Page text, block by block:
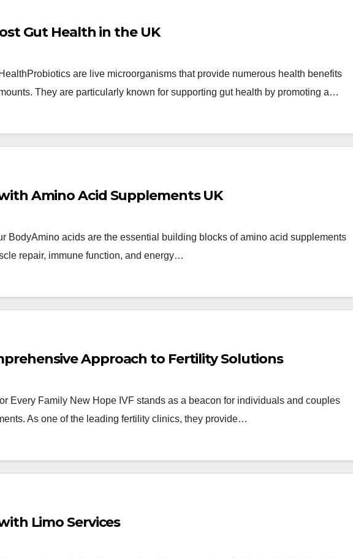
Gut Health in the UK
are live microorganisms that provide numerous health benefits
They are particularly known for supporting gut health by promoting a…
Amino Acid Supplements UK
BodyAmino acids are the essential building blocks of amino acid supplements
repair, immune function, and energy…
Approach to Fertility Solutions
Every Family New Hope IVF stands as a beacon for individuals and couples
As one of the leading fertility clinics, they provide…
Limo Services